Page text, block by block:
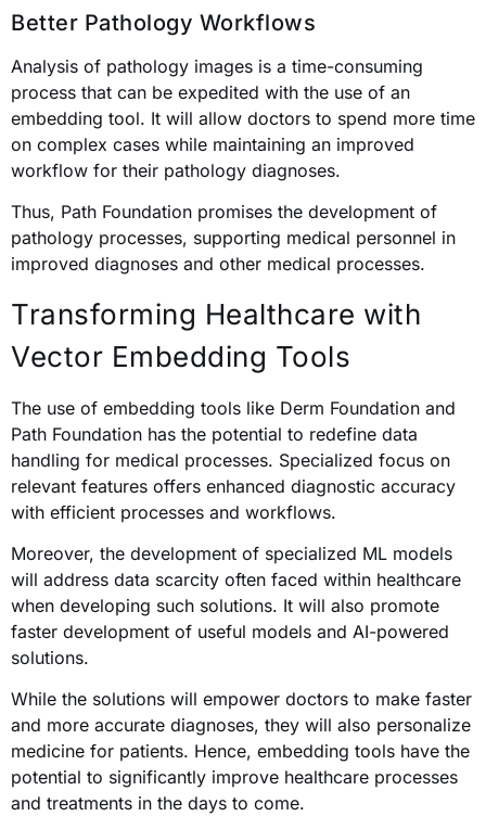
Better Pathology Workflows
Analysis of pathology images is a time-consuming
process that can be expedited with the use of an
embedding tool. It will allow doctors to spend more time
on complex cases while maintaining an improved
workflow for their pathology diagnoses.
Thus, Path Foundation promises the development of
pathology processes, supporting medical personnel in
improved diagnoses and other medical processes.
Transforming Healthcare with
Vector Embedding Tools
The use of embedding tools like Derm Foundation and
Path Foundation has the potential to redefine data
handling for medical processes. Specialized focus on
relevant features offers enhanced diagnostic accuracy
with efficient processes and workflows.
Moreover, the development of specialized ML models
will address data scarcity often faced within healthcare
when developing such solutions. It will also promote
faster development of useful models and AI-powered
solutions.
While the solutions will empower doctors to make faster
and more accurate diagnoses, they will also personalize
medicine for patients. Hence, embedding tools have the
potential to significantly improve healthcare processes
and treatments in the days to come.